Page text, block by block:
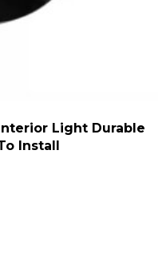
Light Durable
Install